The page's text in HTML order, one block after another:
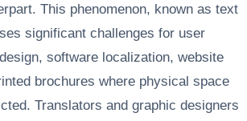
This phenomenon, known as text
significant challenges for user
software localization, website
brochures where physical space
Translators and graphic designers